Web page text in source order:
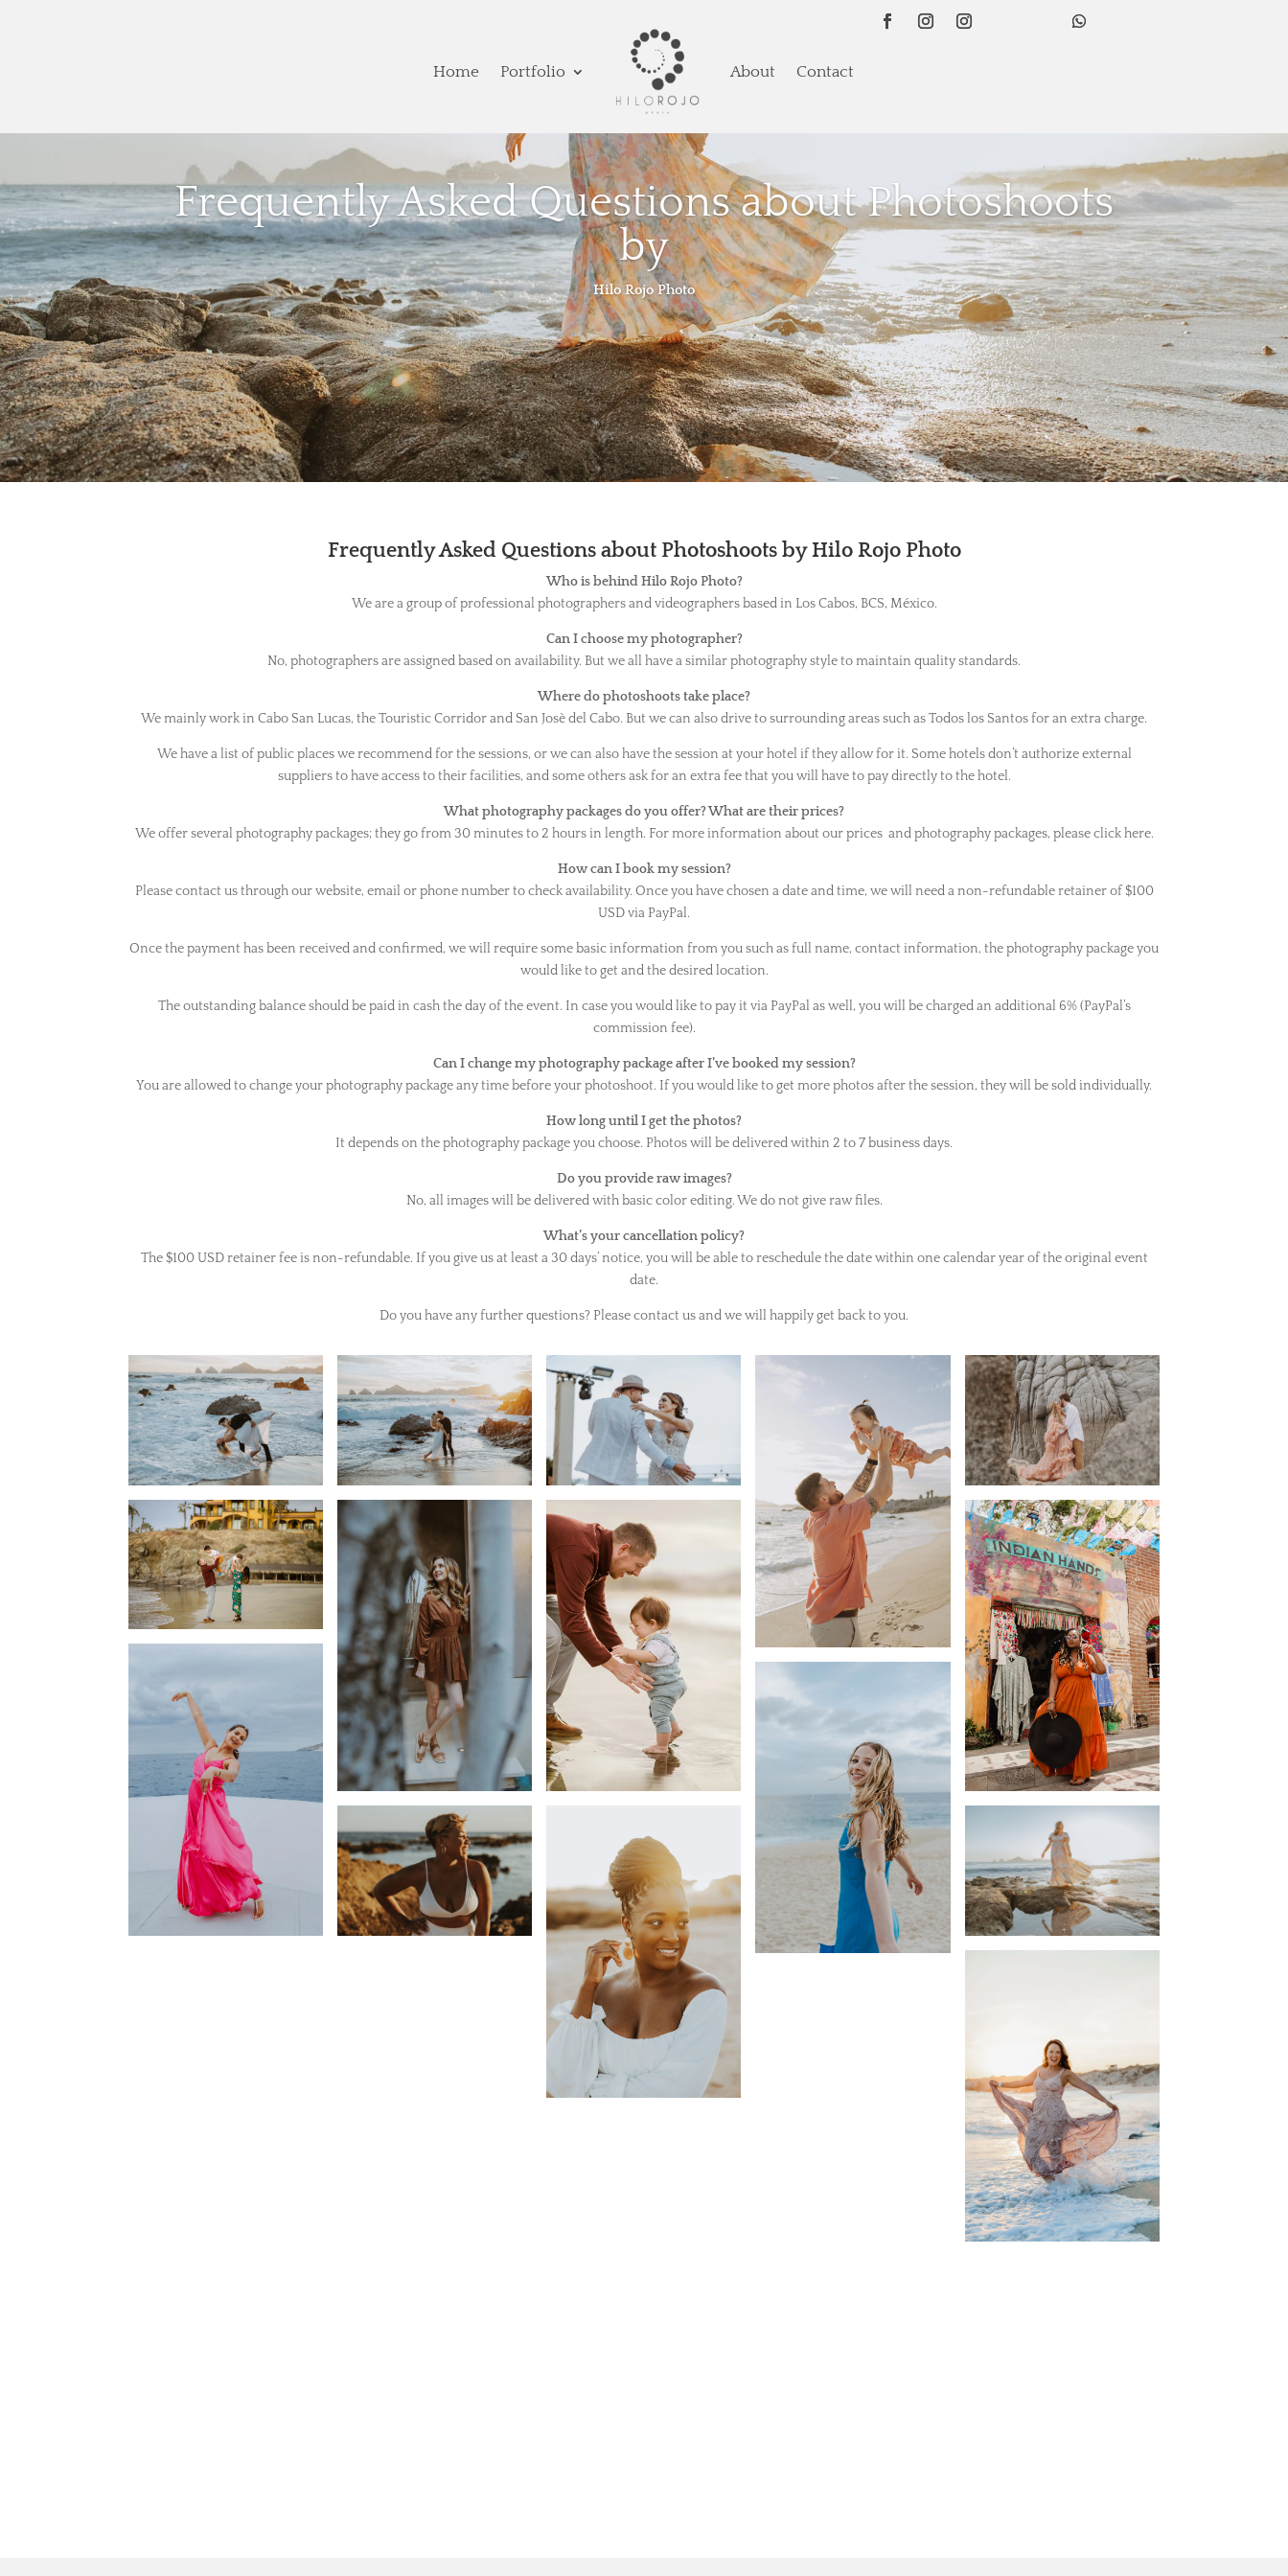
Home Portfolio About Contact
Frequently Asked Questions about Photoshoots
by
Hilo Rojo Photo
Frequently Asked Questions about Photoshoots by Hilo Rojo Photo
Who is behind Hilo Rojo Photo?
We are a group of professional photographers and videographers based in Los Cabos, BCS, México.
Can I choose my photographer?
No, photographers are assigned based on availability. But we all have a similar photography style to maintain quality standards.
Where do photoshoots take place?
We mainly work in Cabo San Lucas, the Touristic Corridor and San Josè del Cabo. But we can also drive to surrounding areas such as Todos los Santos for an extra charge.
We have a list of public places we recommend for the sessions, or we can also have the session at your hotel if they allow for it. Some hotels don’t authorize external
suppliers to have access to their facilities, and some others ask for an extra fee that you will have to pay directly to the hotel.
What photography packages do you offer? What are their prices?
We offer several photography packages; they go from 30 minutes to 2 hours in length. For more information about our prices and photography packages, please click here.
How can I book my session?
Please contact us through our website, email or phone number to check availability. Once you have chosen a date and time, we will need a non-refundable retainer of $100
USD via PayPal.
Once the payment has been received and confirmed, we will require some basic information from you such as full name, contact information, the photography package you
would like to get and the desired location.
The outstanding balance should be paid in cash the day of the event. In case you would like to pay it via PayPal as well, you will be charged an additional 6% (PayPal’s
commission fee).
Can I change my photography package after I’ve booked my session?
You are allowed to change your photography package any time before your photoshoot. If you would like to get more photos after the session, they will be sold individually.
How long until I get the photos?
It depends on the photography package you choose. Photos will be delivered within 2 to 7 business days.
Do you provide raw images?
No, all images will be delivered with basic color editing. We do not give raw files.
What’s your cancellation policy?
The $100 USD retainer fee is non-refundable. If you give us at least a 30 days’ notice, you will be able to reschedule the date within one calendar year of the original event
date.
Do you have any further questions? Please contact us and we will happily get back to you.